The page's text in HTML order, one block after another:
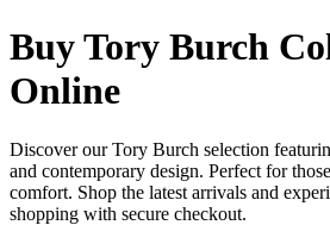
Buy Tory Burch
Online
Discover our Tory Burch selection
and contemporary design. Perfect for
comfort. Shop the latest arrivals and
shopping with secure checkout.